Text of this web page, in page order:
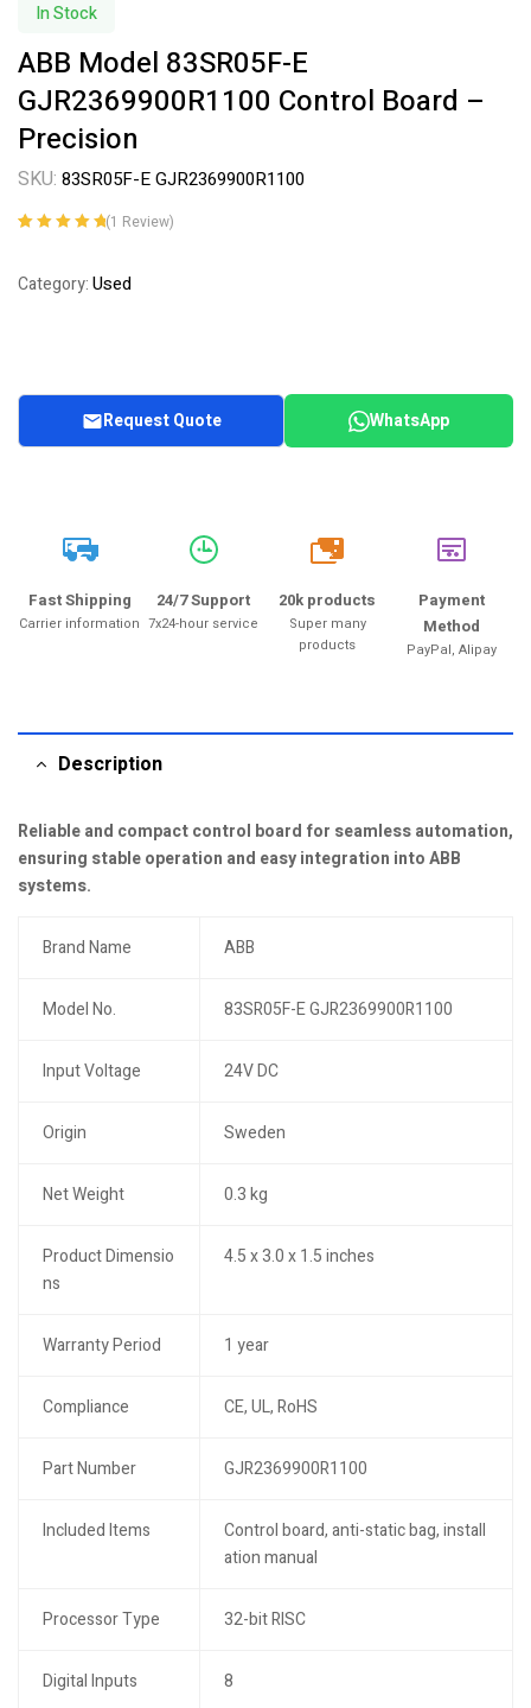
In Stock
ABB Model 83SR05F-E
GJR2369900R1100 Control Board –
Precision
SKU: 83SR05F-E GJR2369900R1100
customer
(1 Review)
Category:Used
Request Quote WhatsApp
Fast Shipping
Carrier information
24/7 Support
7x24-hour service
20k
20k products
Super many
products
Payment
Method
PayPal, Alipay
Description
Reliable and compact control board for seamless automation,
ensuring stable operation and easy integration into ABB
systems.
Brand Name ABB
Model No. 83SR05F-E GJR2369900R1100
Input Voltage 24V DC
Origin Sweden
Net Weight 0.3 kg
Product Dimensio
ns
4.5 x 3.0 x 1.5 inches
Warranty Period 1 year
Compliance CE, UL, RoHS
Part Number GJR2369900R1100
Included Items
Control board, anti-static bag, install
ation manual
Processor Type 32-bit RISC
Digital Inputs 8